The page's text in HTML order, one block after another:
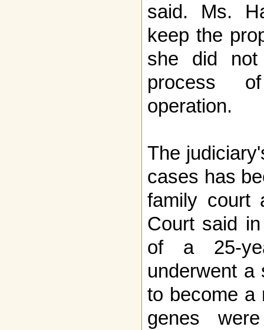
said. Ms.
keep the
she did
process
operation.
The
cases has
family court
Court said
of a 25-
underwent a
to become a
genes